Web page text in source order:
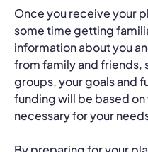
Once you receive your
some time getting
information about you
from family and friends,
groups, your goals and
funding will be based on
necessary for your